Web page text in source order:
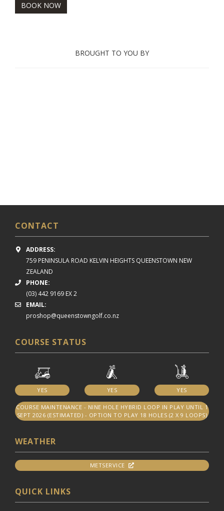
BOOK NOW
BROUGHT TO YOU BY
CONTACT
ADDRESS:
759 PENINSULA ROAD KELVIN HEIGHTS QUEENSTOWN NEW
ZEALAND
PHONE:
(03) 442 9169 EX 2
EMAIL:
proshop@queenstowngolf.co.nz
COURSE STATUS
YES YES YES
COURSE MAINTENANCE - NINE HOLE HYBRID LOOP IN PLAY UNTIL 1
SEPT 2026 (ESTIMATED) - OPTION TO PLAY 18 HOLES (2 X 9 LOOPS)
WEATHER
METSERVICE
QUICK LINKS